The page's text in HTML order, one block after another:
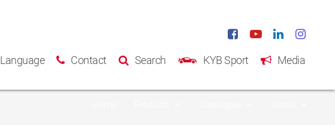
Language Contact Search KYB Sport Media